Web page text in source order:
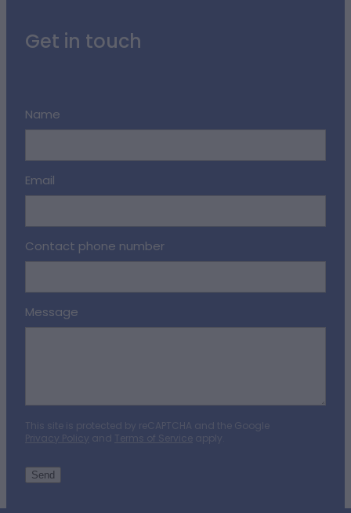
Get in touch
Name
Email
Contact phone number
Message
This site is protected by reCAPTCHA and the Google
Privacy Policy and Terms of Service apply.
Send